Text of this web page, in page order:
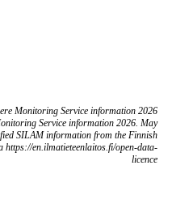
Monitoring Service information 2026
Service information 2026. May
SILAM information from the Finnish
en.ilmatieteenlaitos.fi/open-data-
licence